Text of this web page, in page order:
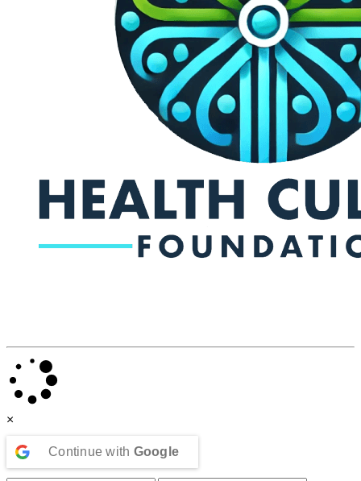
×
Continue with Google